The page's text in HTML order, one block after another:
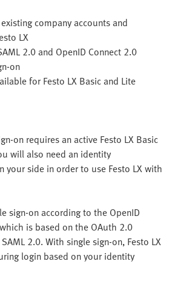
company accounts and
LX
2.0 and OpenID Connect 2.0
on
for Festo LX Basic and Lite
on requires an active Festo LX Basic
will also need an identity
your side in order to use Festo LX with
sign-on according to the OpenID
is based on the OAuth 2.0
2.0. With single sign-on, Festo LX
login based on your identity